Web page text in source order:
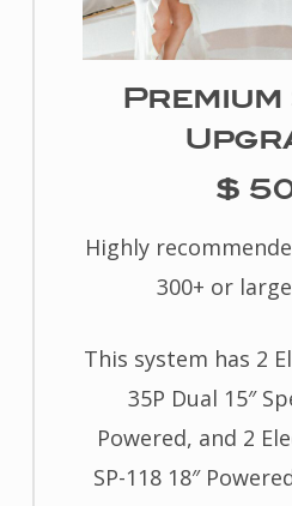
$
Highly
300+ or
This system has 2
35P Dual 15″
Powered, and 2
SP-118 18″